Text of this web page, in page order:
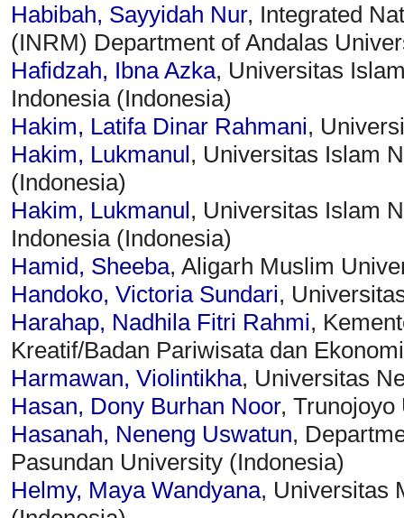
Habibah, Sayyidah Nur, Integrated
(INRM) Department of Andalas
Hafidzah, Ibna Azka, Universitas
Indonesia (Indonesia)
Hakim, Latifa Dinar Rahmani,
Hakim, Lukmanul, Universitas Islam
(Indonesia)
Hakim, Lukmanul, Universitas Islam
Indonesia (Indonesia)
Hamid, Sheeba, Aligarh Muslim
Handoko, Victoria Sundari,
Harahap, Nadhila Fitri Rahmi,
Kreatif/Badan Pariwisata dan
Harmawan, Violintikha, Universitas
Hasan, Dony Burhan Noor, Trunojoyo
Hasanah, Neneng Uswatun,
Pasundan University (Indonesia)
Helmy, Maya Wandyana, Universitas